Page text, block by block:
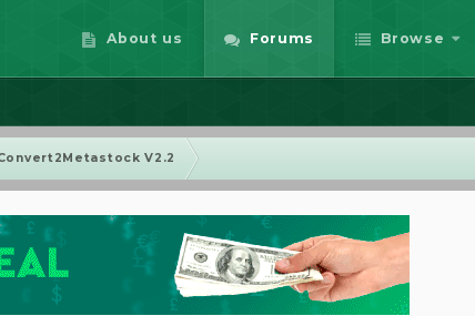
About us Forums Browse
V2.2